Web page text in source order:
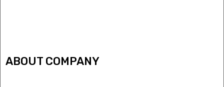
ABOUT COMPANY